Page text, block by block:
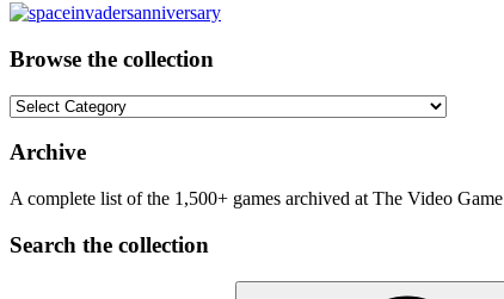
Browse the collection
Browse
collection
Archive
A complete list of the 1,500+ games archived at The Video
Search the collection